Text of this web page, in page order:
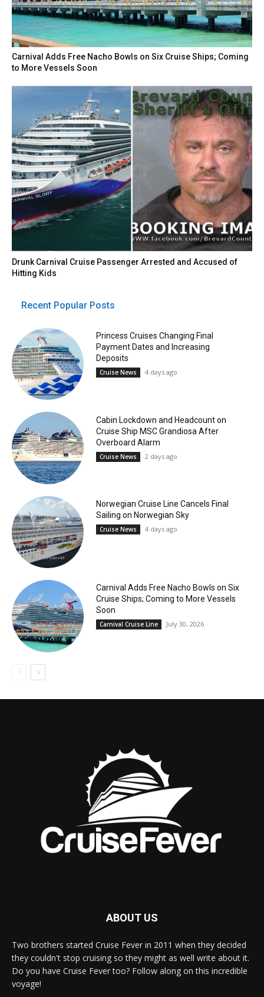
Carnival Adds Free Nacho Bowls on Six Cruise Ships; Coming
to More Vessels Soon
Drunk Carnival Cruise Passenger Arrested and Accused of
Hitting Kids
Recent Popular Posts
Princess Cruises Changing Final
Payment Dates and Increasing
Deposits
Cruise News 4 days ago
Cabin Lockdown and Headcount on
Cruise Ship MSC Grandiosa After
Overboard Alarm
Cruise News 2 days ago
Norwegian Cruise Line Cancels Final
Sailing on Norwegian Sky
Cruise News 4 days ago
Carnival Adds Free Nacho Bowls on Six
Cruise Ships; Coming to More Vessels
Soon
Carnival Cruise Line July 30, 2026
ABOUT US
Two brothers started Cruise Fever in 2011 when they decided
they couldn't stop cruising so they might as well write about it.
Do you have Cruise Fever too? Follow along on this incredible
voyage!